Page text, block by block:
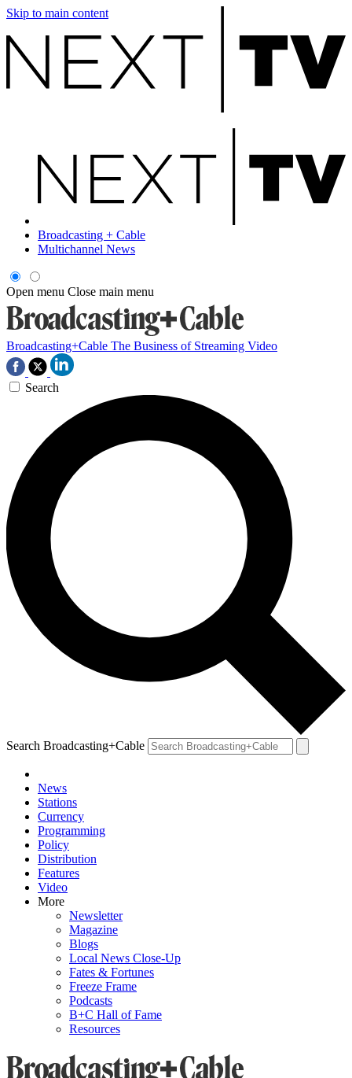
Skip to main content
Broadcasting + Cable
Multichannel News
Open menu Close main menu
Broadcasting+Cable The Business of Streaming Video
Search
Search Broadcasting+Cable
News
Stations
Currency
Programming
Policy
Distribution
Features
Video
More
Newsletter
Magazine
Blogs
Local News Close-Up
Fates & Fortunes
Freeze Frame
Podcasts
B+C Hall of Fame
Resources